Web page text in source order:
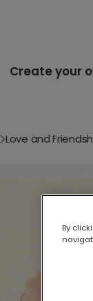
Create your
Love and
By